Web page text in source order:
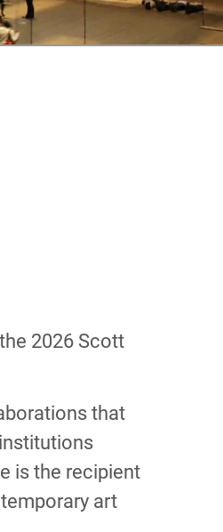
2026 Scott
that
is the recipient
art